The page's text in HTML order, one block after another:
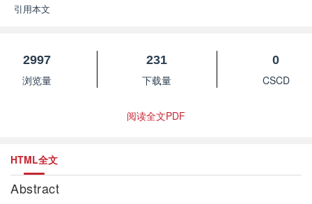
引用本文
2997
浏览量
231
下载量
0
CSCD
阅读全文PDF
HTML全文
Abstract